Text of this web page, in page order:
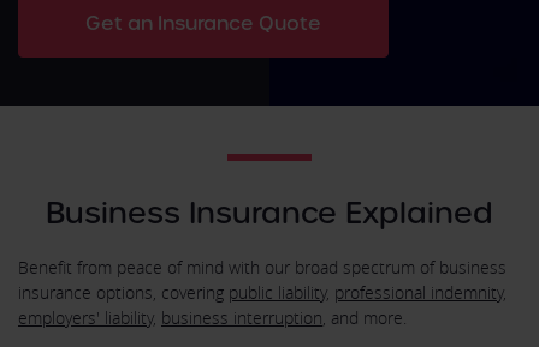
Get an Insurance Quote
Business Insurance Explained
Benefit from peace of mind with our broad spectrum of business
insurance options, covering public liability, professional indemnity,
employers' liability, business interruption, and more.